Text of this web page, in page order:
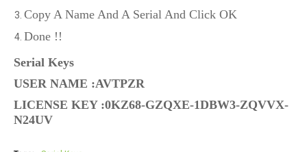
Copy A Name And A Serial And Click OK
Done !!
Serial Keys
USER NAME :AVTPZR
LICENSE KEY :0KZ68-GZQXE-1DBW3-ZQVVX-
N24UV